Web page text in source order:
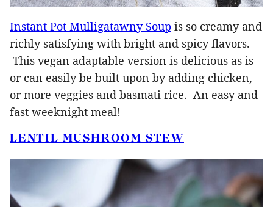
Instant Pot Mulligatawny Soup is so creamy and
richly satisfying with bright and spicy flavors.
This vegan adaptable version is delicious as is
or can easily be built upon by adding chicken,
or more veggies and basmati rice. An easy and
fast weeknight meal!
LENTIL MUSHROOM STEW